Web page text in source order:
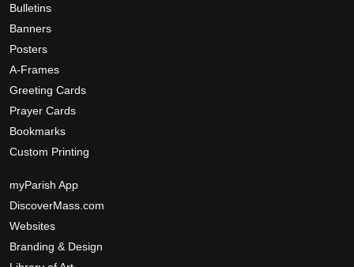
Bulletins
Banners
Posters
A-Frames
Greeting Cards
Prayer Cards
Bookmarks
Custom Printing
myParish App
DiscoverMass.com
Websites
Branding & Design